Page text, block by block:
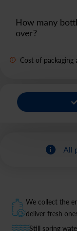
How many
over?
Cost of packaging
All
We collect the
deliver fresh
Still spring